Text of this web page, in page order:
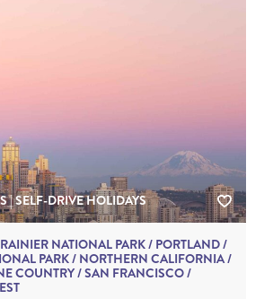
| SELF-DRIVE HOLIDAYS
NATIONAL PARK / PORTLAND /
PARK / NORTHERN CALIFORNIA /
COUNTRY / SAN FRANCISCO /